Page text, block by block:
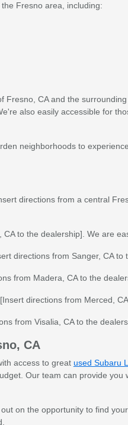
Fresno area, including:
Fresno, CA and the
also easily accessible for
neighborhoods to
directions from a central
to the dealership]. We are
directions from Sanger, CA to
from Madera, CA to the
directions from Merced,
from Visalia, CA to the
CA
access to great used Subaru
Our team can provide you
on the opportunity to find